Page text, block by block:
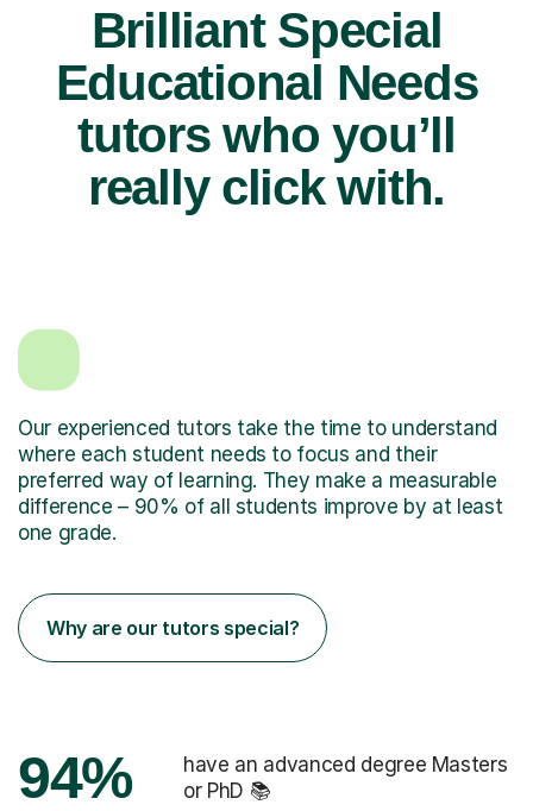
Brilliant Special
Educational Needs
tutors who you’ll
really click with.
Our experienced tutors take the time to understand
where each student needs to focus and their
preferred way of learning. They make a measurable
difference – 90% of all students improve by at least
one grade.
Why are our tutors special?
94%
have an advanced degree Masters
or PhD 📚